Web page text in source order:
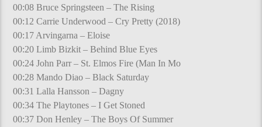
00:08 Bruce Springsteen – The Rising
00:12 Carrie Underwood – Cry Pretty (2018)
00:17 Arvingarna – Eloise
00:20 Limb Bizkit – Behind Blue Eyes
00:24 John Parr – St. Elmos Fire (Man In Mo
00:28 Mando Diao – Black Saturday
00:31 Lalla Hansson – Dagny
00:34 The Playtones – I Get Stoned
00:37 Don Henley – The Boys Of Summer